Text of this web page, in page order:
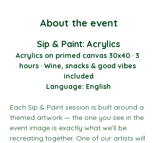
About the event
Sip & Paint: Acrylics
Acrylics on primed canvas 30x40 · 3
hours · Wine, snacks & good vibes
included
Language: English
Each Sip & Paint session is built around a
themed artwork — the one you see in the
event image is exactly what we’ll be
recreating together. One of our artists will